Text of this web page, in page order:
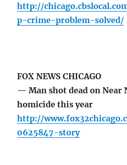
http://
p-crime-problem-solved/
FOX NEWS CHICAGO
— Man shot dead on Near
homicide this year
http://
0625847-story